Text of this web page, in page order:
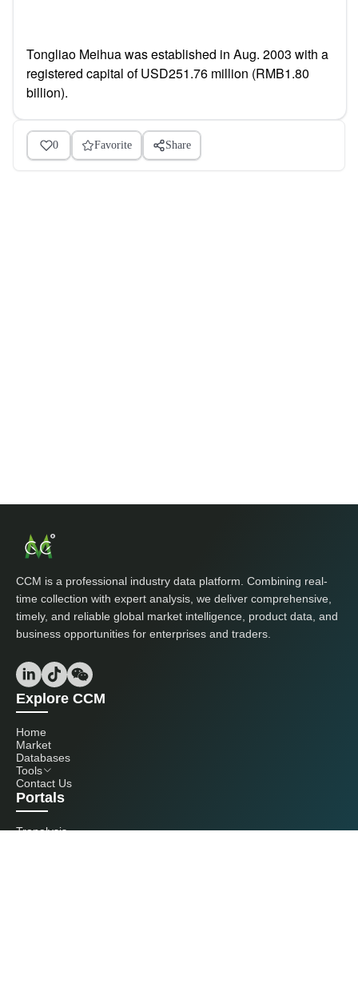
Tongliao Meihua was established in Aug. 2003 with a
registered capital of USD251.76 million (RMB1.80
billion).
0 Favorite Share
CCM is a professional industry data platform. Combining real-
time collection with expert analysis, we deliver comprehensive,
timely, and reliable global market intelligence, product data, and
business opportunities for enterprises and traders.
Explore CCM
Home
Market
Databases
Tools
Contact Us
Portals
Tranalysis